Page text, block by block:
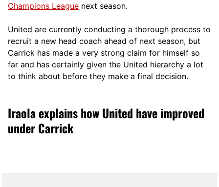
Champions League next season.
United are currently conducting a thorough process to
recruit a new head coach ahead of next season, but
Carrick has made a very strong claim for himself so
far and has certainly given the United hierarchy a lot
to think about before they make a final decision.
Iraola explains how United have improved
under Carrick